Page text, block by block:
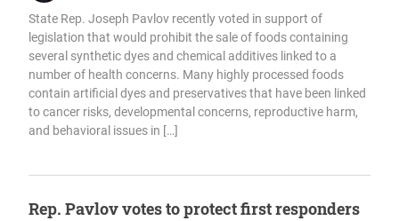
State Rep. Joseph Pavlov recently voted in support of
legislation that would prohibit the sale of foods containing
several synthetic dyes and chemical additives linked to a
number of health concerns. Many highly processed foods
contain artificial dyes and preservatives that have been linked
to cancer risks, developmental concerns, reproductive harm,
and behavioral issues in […]
Rep. Pavlov votes to protect first responders